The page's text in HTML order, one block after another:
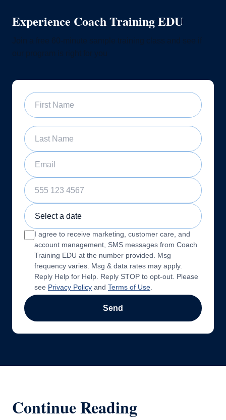
Experience Coach Training EDU
First Name
Last Name
Email
Phone Number
Sample Training Class Date
I agree to receive marketing, customer care, and
account management, SMS messages from Coach
Training EDU at the number provided. Msg
frequency varies. Msg & data rates may apply.
Reply Help for Help. Reply STOP to opt-out. Please
see Privacy Policy and Terms of Use.
Send
Continue Reading